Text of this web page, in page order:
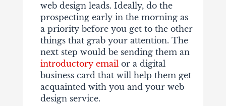
web design leads. Ideally, do the
prospecting early in the morning as
a priority before you get to the other
things that grab your attention. The
next step would be sending them an
introductory emailor a digital
business card that will help them get
acquainted with you and your web
design service.